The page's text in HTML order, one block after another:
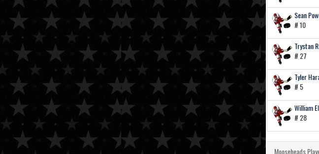
Sean
# 10
Trystan
# 27
Tyler
# 5
William
# 28
Mooseheads